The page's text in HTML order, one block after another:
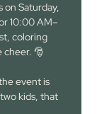
on Saturday,
10:00 AM–
coloring
cheer. 🎅
event is
kids, that